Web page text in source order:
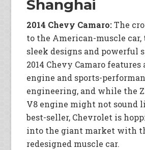
Shanghai
2014 Chevy Camaro:The
to the American-muscle
sleek designs and powerful
2014 Chevy Camaro
engine and sports-
engineering, and while the
V8 engine might not sound
best-seller, Chevrolet is
into the giant market with
redesigned muscle car.